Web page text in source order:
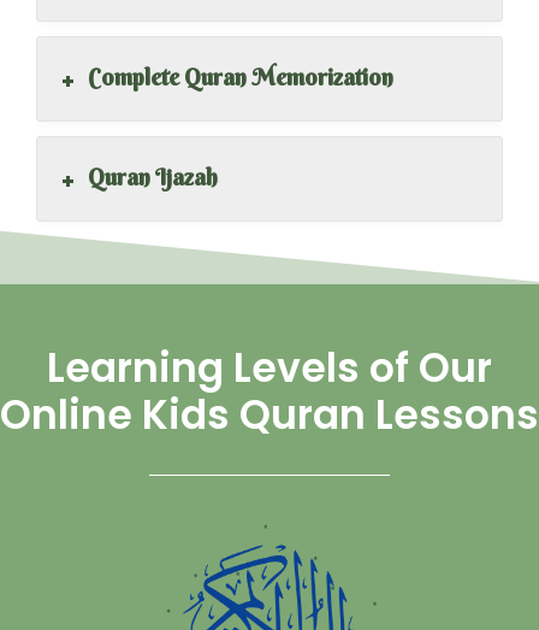
+ Complete Quran Memorization
+ Quran Ijazah
Learning Levels of Our
Online Kids Quran Lessons